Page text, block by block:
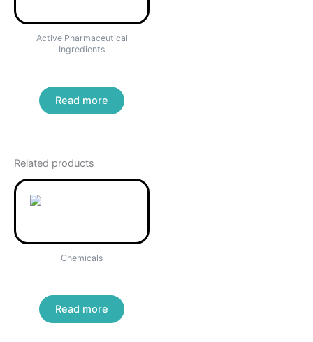
Active Pharmaceutical
Ingredients
Read more
Related products
Chemicals
Read more